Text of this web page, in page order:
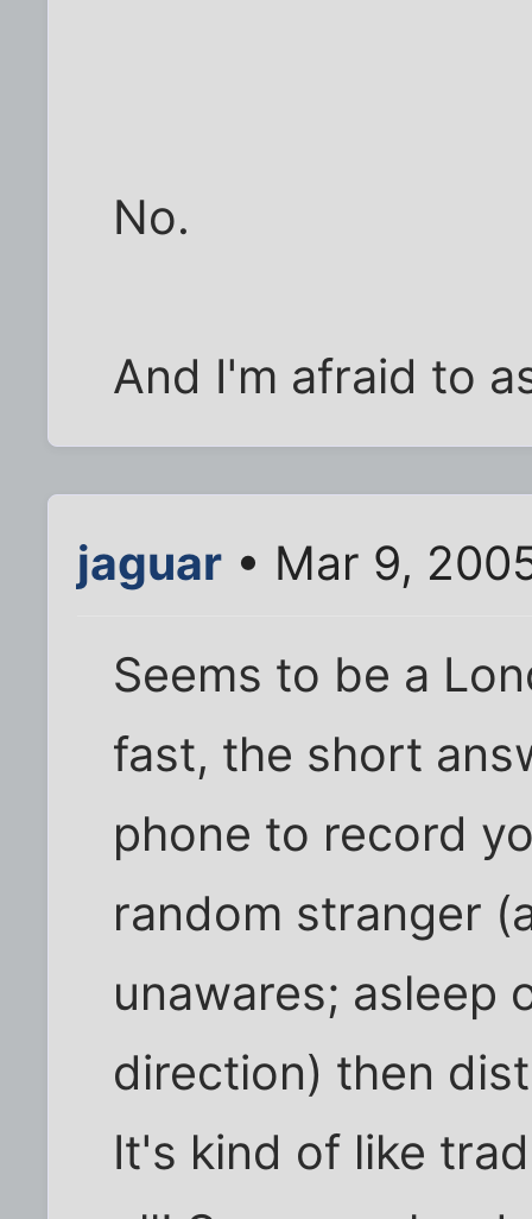
No.
And I'm afraid to
jaguar • Mar 9,
Seems to be a
fast, the short
phone to record
random stranger
unawares; asleep
direction) then
It's kind of like